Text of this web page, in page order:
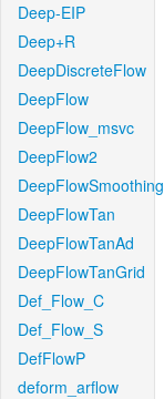
Deep-EIP
Deep+R
DeepDiscreteFlow
DeepFlow
DeepFlow_msvc
DeepFlow2
DeepFlowSmoothing
DeepFlowTan
DeepFlowTanAd
DeepFlowTanGrid
Def_Flow_C
Def_Flow_S
DefFlowP
deform_arflow